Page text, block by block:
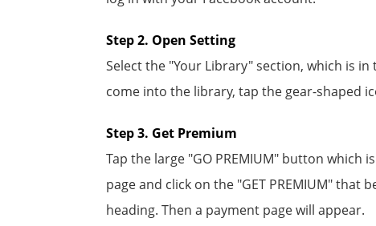
Step 2. Open Setting
Select the "Your Library" section, which is
come into the library, tap the gear-shaped
Step 3. Get Premium
Tap the large "GO PREMIUM" button which
page and click on the "GET PREMIUM" that
heading. Then a payment page will appear.